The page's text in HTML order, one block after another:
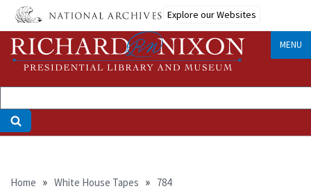
Skip
main
content
Explore our Websites
MENU
Breadcrumb
Home White House Tapes 784